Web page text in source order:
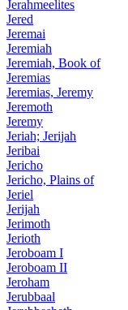
Jerahmeelites
Jered
Jeremai
Jeremiah
Jeremiah, Book of
Jeremias
Jeremias, Jeremy
Jeremoth
Jeremy
Jeriah; Jerijah
Jeribai
Jericho
Jericho, Plains of
Jeriel
Jerijah
Jerimoth
Jerioth
Jeroboam I
Jeroboam II
Jeroham
Jerubbaal